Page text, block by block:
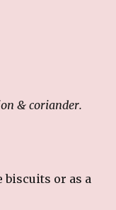
& coriander.
biscuits or as a